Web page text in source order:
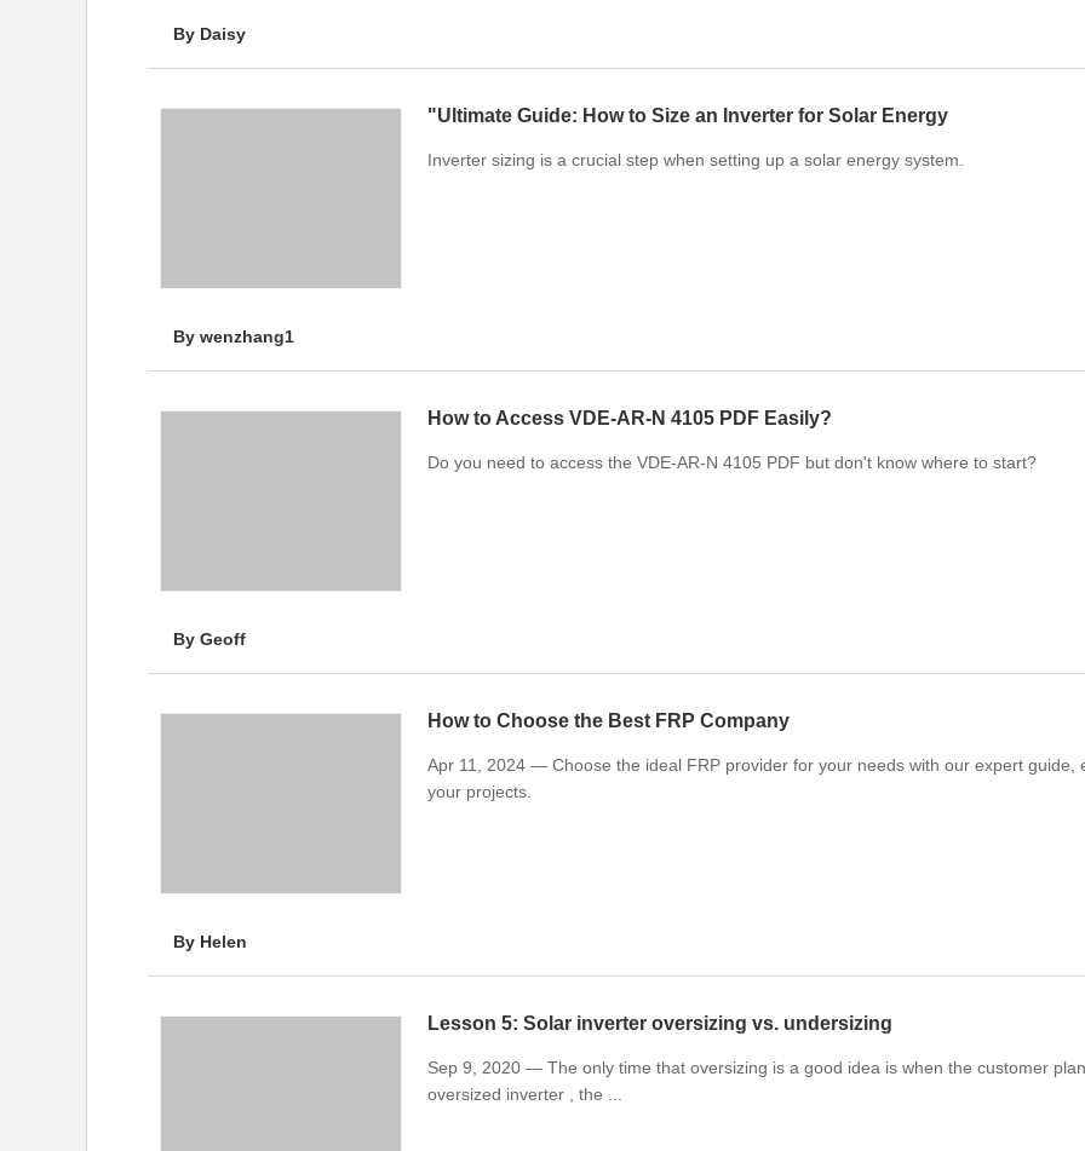
By Daisy
"Ultimate Guide: How to Size an Inverter for Solar Energy
Inverter sizing is a crucial step when setting up a solar energy system.
By wenzhang1
How to Access VDE-AR-N 4105 PDF Easily?
Do you need to access the VDE-AR-N 4105 PDF but don't know where to start?
By Geoff
How to Choose the Best FRP Company
Apr 11, 2024 — Choose the ideal FRP provider for your needs with our expert guide,
your projects.
By Helen
Lesson 5: Solar inverter oversizing vs. undersizing
Sep 9, 2020 — The only time that oversizing is a good idea is when the customer
oversized inverter , the ...